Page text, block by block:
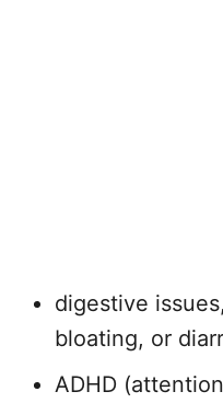
digestive
bloating, or
ADHD